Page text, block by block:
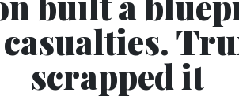
scrapped it